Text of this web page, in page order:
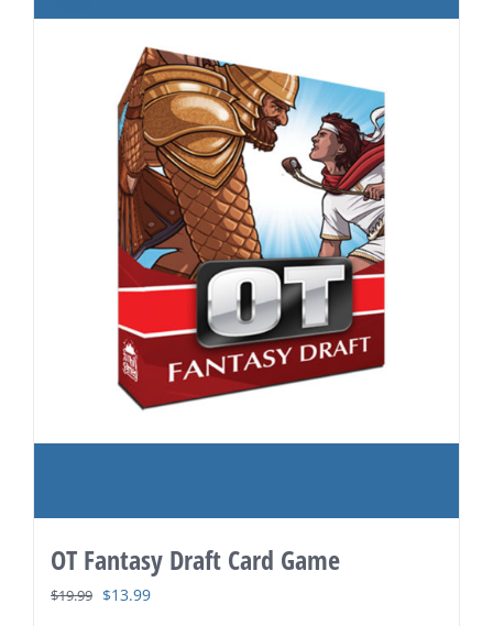
OT Fantasy Draft Card Game
$19.99 Original
$13.99Current